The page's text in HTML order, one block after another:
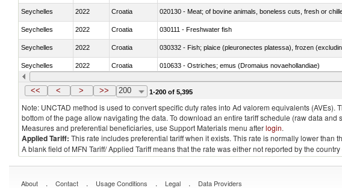
Seychelles 2022 Croatia 020130 - Meat; of bovine animals, boneless cuts, fresh or
Seychelles 2022 Croatia 030111 - Freshwater fish
Seychelles 2022 Croatia 030332 - Fish; plaice (pleuronectes platessa), frozen
Seychelles 2022 Croatia 010633 - Ostriches; emus (Dromaius novaehollandiae)
Seychelles 2022 Croatia 021012 - Meat, preserved; of swine, bellies (streaky) and
<< < > >> 200 1-200 of 5,395
Note: UNCTAD method is used to convert specific duty rates into Ad valorem equivalents
bottom of the page allow navigating the data. To download an entire tariff schedule (raw data
Measures and preferential beneficiaries, use Support Materials menu afterlogin.
Applied Tariff: This rate includes preferential tariff when it exists. This rate is normally lower than
A blank field of MFN Tariff/ Applied Tariff means that the rate was either not reported by the
About . Contact . Usage Conditions . Legal . Data Providers